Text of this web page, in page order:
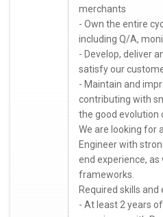
merchants
- Own the entire
including Q/A,
- Develop, deliver
satisfy our
- Maintain and
contributing with
the good evolution
We are looking for
Engineer with
end experience, as
frameworks.
Required skills and
- At least 2 years